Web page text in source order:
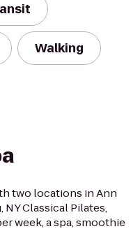
Walking
two locations in Ann
Classical Pilates,
week, a spa, smoothie